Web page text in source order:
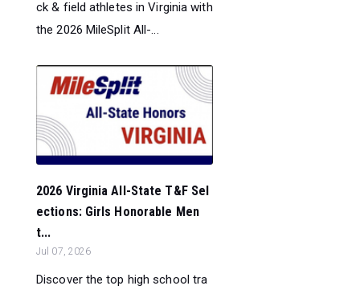
ck & field athletes in Virginia with
the 2026 MileSplit All-...
2026 Virginia All-State T&F Sel
ections: Girls Honorable Men
t...
Jul 07, 2026
Discover the top high school tra